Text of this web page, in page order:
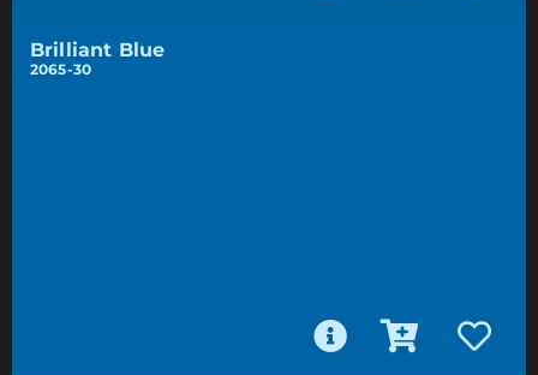
Brilliant Blue
2065-30